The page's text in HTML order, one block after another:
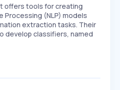
offers tools for creating
Processing (NLP) models
extraction tasks. Their
develop classifiers, named